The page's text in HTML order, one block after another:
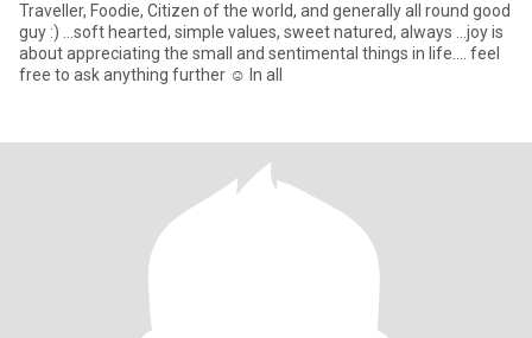
Traveller, Foodie, Citizen of the world, and generally all round good
guy :) ...soft hearted, simple values, sweet natured, always ...joy is
about appreciating the small and sentimental things in life.... feel
free to ask anything further ☺️ In all